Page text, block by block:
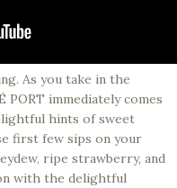
As you take in the
PORT immediately comes
hints of sweet
first few sips on your
ripe strawberry, and
with the delightful